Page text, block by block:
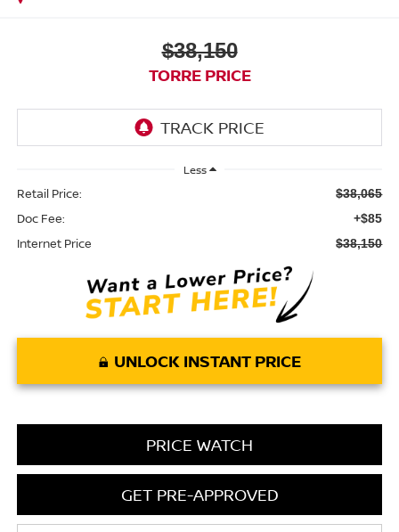
$38,150
TORRE PRICE
Less
Retail Price: $38,065
Doc Fee: +$85
Internet Price $38,150
UNLOCK INSTANT PRICE
PRICE WATCH
GET PRE-APPROVED